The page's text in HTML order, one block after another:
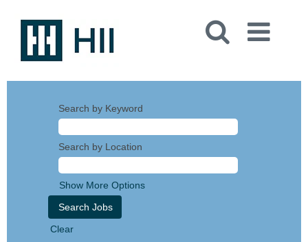
Search by Keyword
Search by Location
Show More Options
Clear